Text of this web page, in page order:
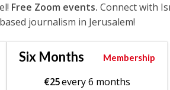
Free Zoom events. Connect with
journalism in Jerusalem!
Six Months Membership
€25every 6 months